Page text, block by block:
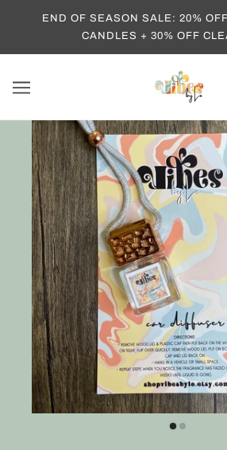
END OF SEASON SALE: 20%
CANDLES + 30% OFF